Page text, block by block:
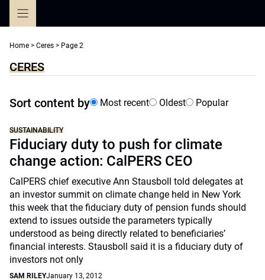
Home > Ceres > Page 2
CERES
Sort content by Most recent Oldest Popular
SUSTAINABILITY
Fiduciary duty to push for climate
change action: CalPERS CEO
CalPERS chief executive Ann Stausboll told delegates at
an investor summit on climate change held in New York
this week that the fiduciary duty of pension funds should
extend to issues outside the parameters typically
understood as being directly related to beneficiaries’
financial interests. Stausboll said it is a fiduciary duty of
investors not only
SAM RILEYJanuary 13, 2012